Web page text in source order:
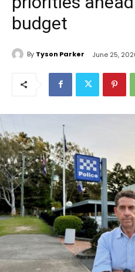
budget
By Tyson Parker June 25,